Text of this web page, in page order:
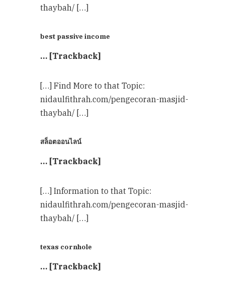
thaybah/ […]
best passive income
… [Trackback]
[…] Find More to that Topic:
nidaulfithrah.com/pengecoran-masjid-
thaybah/ […]
สล็อตออนไลน์
… [Trackback]
[…] Information to that Topic:
nidaulfithrah.com/pengecoran-masjid-
thaybah/ […]
texas cornhole
… [Trackback]